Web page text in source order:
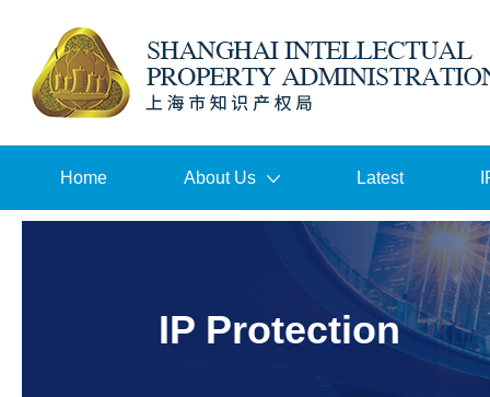
Home About Us Latest
IP Protection